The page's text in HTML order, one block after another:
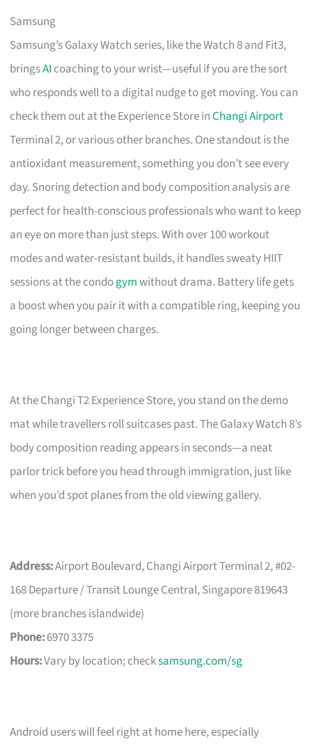
Samsung
Samsung’s Galaxy Watch series, like the Watch 8 and Fit3,
bringsAI coaching to your wrist—useful if you are the sort
who responds well to a digital nudge to get moving. You can
check them out at the Experience Store inChangi Airport
Terminal 2, or various other branches. One standout is the
antioxidant measurement, something you don’t see every
day. Snoring detection and body composition analysis are
perfect for health-conscious professionals who want to keep
an eye on more than just steps. With over 100 workout
modes and water-resistant builds, it handles sweaty HIIT
sessions at the condogymwithout drama. Battery life gets
a boost when you pair it with a compatible ring, keeping you
going longer between charges.
At the Changi T2 Experience Store, you stand on the demo
mat while travellers roll suitcases past. The Galaxy Watch 8’s
body composition reading appears in seconds—a neat
parlor trick before you head through immigration, just like
when you’d spot planes from the old viewing gallery.
Address:Airport Boulevard, Changi Airport Terminal 2, #02-
168 Departure / Transit Lounge Central, Singapore 819643
(more branches islandwide)
Phone:6970 3375
Hours:Vary by location; checksamsung.com/sg
Android users will feel right at home here, especially